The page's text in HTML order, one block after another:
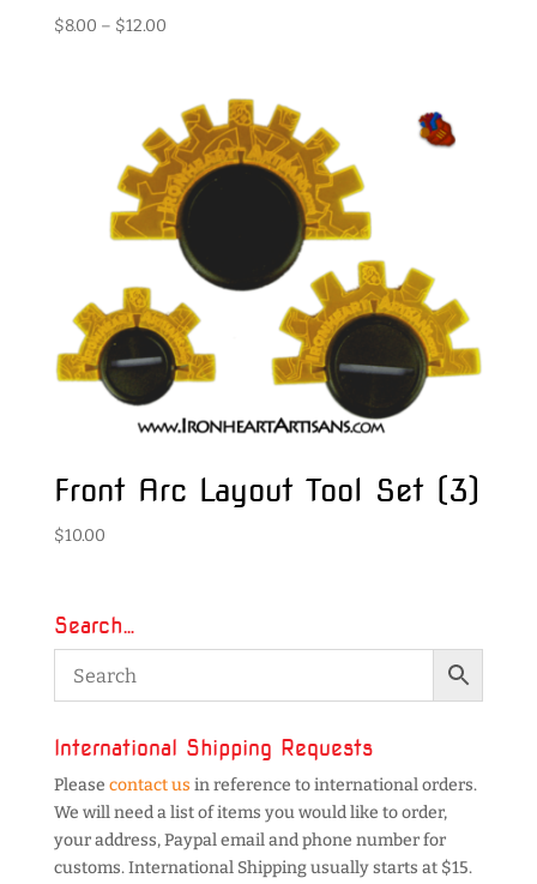
$8.00 – $12.00Price
through
$12.00
Front Arc Layout Tool Set (3)
$10.00
Search…
International Shipping Requests
Please contact us in reference to international orders.
We will need a list of items you would like to order,
your address, Paypal email and phone number for
customs. International Shipping usually starts at $15.